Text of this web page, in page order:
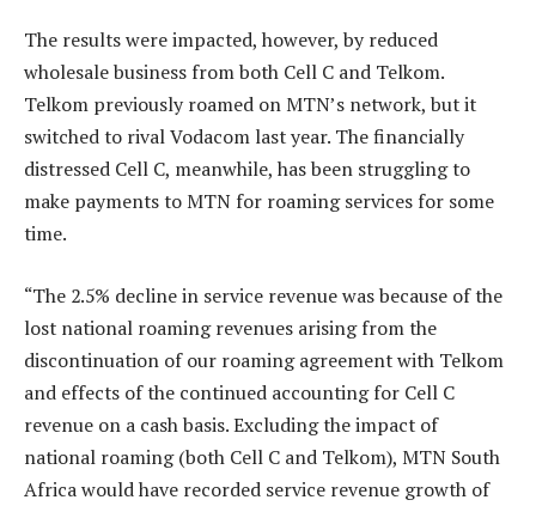
The results were impacted, however, by reduced
wholesale business from both Cell C and Telkom.
Telkom previously roamed on MTN’s network, but it
switched to rival Vodacom last year. The financially
distressed Cell C, meanwhile, has been struggling to
make payments to MTN for roaming services for some
time.
“The 2.5% decline in service revenue was because of the
lost national roaming revenues arising from the
discontinuation of our roaming agreement with Telkom
and effects of the continued accounting for Cell C
revenue on a cash basis. Excluding the impact of
national roaming (both Cell C and Telkom), MTN South
Africa would have recorded service revenue growth of